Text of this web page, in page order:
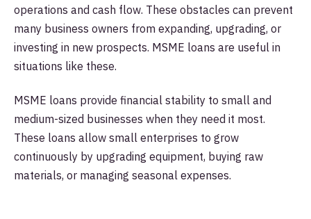
operations and cash flow. These obstacles can prevent
many business owners from expanding, upgrading, or
investing in new prospects. MSME loans are useful in
situations like these.
MSME loans provide financial stability to small and
medium-sized businesses when they need it most.
These loans allow small enterprises to grow
continuously by upgrading equipment, buying raw
materials, or managing seasonal expenses.